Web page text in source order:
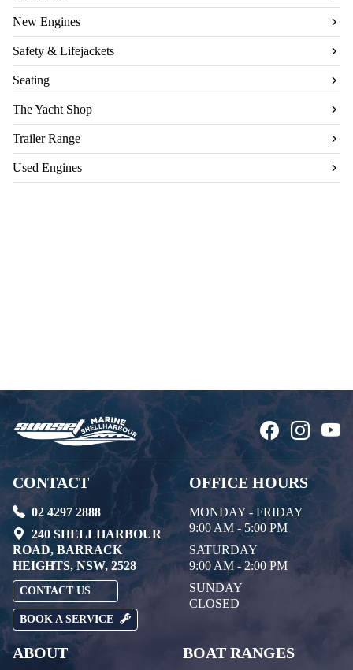
New Engines
Safety & Lifejackets
Seating
The Yacht Shop
Trailer Range
Used Engines
CONTACT
02 4297 2888
240 SHELLHARBOUR
ROAD, BARRACK
HEIGHTS, NSW, 2528
CONTACT US
BOOK A SERVICE
OFFICE HOURS
MONDAY - FRIDAY
9:00 AM - 5:00 PM
SATURDAY
9:00 AM - 2:00 PM
SUNDAY
CLOSED
ABOUT BOAT RANGES